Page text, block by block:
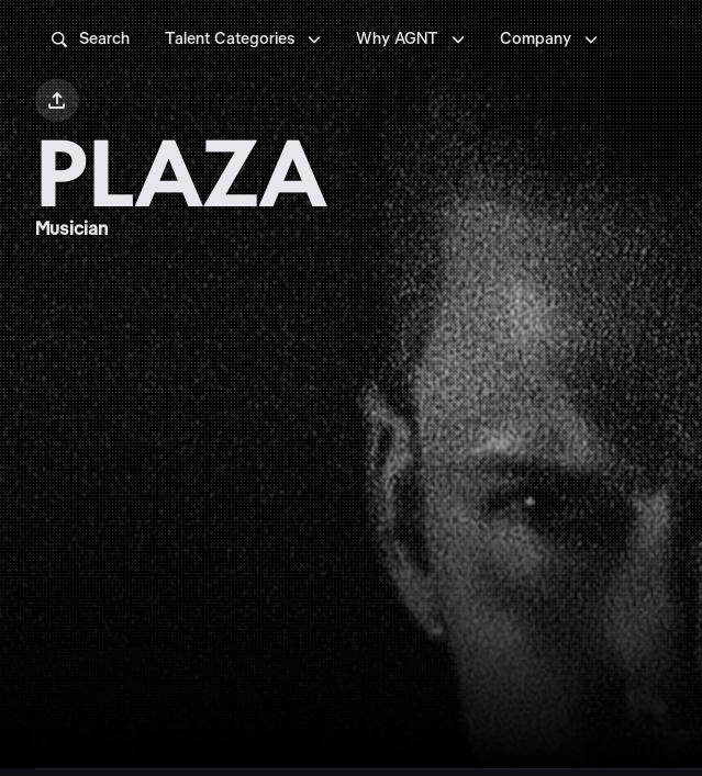
 Search Talent Categories  Why AGNT  Company 

PLAZA
Musician